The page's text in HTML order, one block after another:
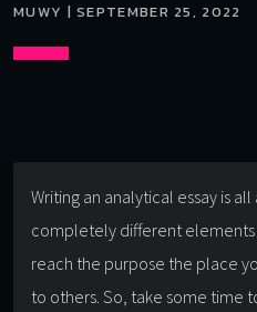
MUWY | SEPTEMBER 25, 2022
Writing an analytical essay is
completely different elements
reach the purpose the place
to others. So, take some time